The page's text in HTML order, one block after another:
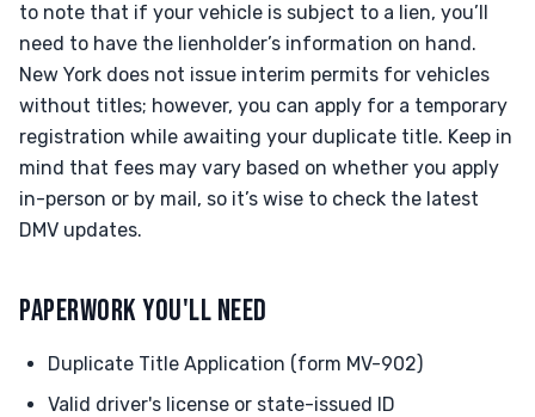
to note that if your vehicle is subject to a lien, you’ll
need to have the lienholder’s information on hand.
New York does not issue interim permits for vehicles
without titles; however, you can apply for a temporary
registration while awaiting your duplicate title. Keep in
mind that fees may vary based on whether you apply
in-person or by mail, so it’s wise to check the latest
DMV updates.
PAPERWORK YOU'LL NEED
Duplicate Title Application (form MV-902)
Valid driver's license or state-issued ID